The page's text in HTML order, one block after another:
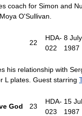
coach for Simon and
O'Sullivan.
22
HDA-
022
8 July
1987
his relationship with
L plates. Guest starring
God 23
HDA-
023
15
1987